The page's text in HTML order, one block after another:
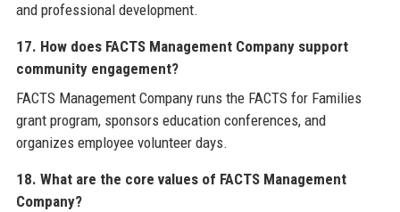
and professional development.
17. How does FACTS Management Company support
community engagement?
FACTS Management Company runs the FACTS for Families
grant program, sponsors education conferences, and
organizes employee volunteer days.
18. What are the core values of FACTS Management
Company?